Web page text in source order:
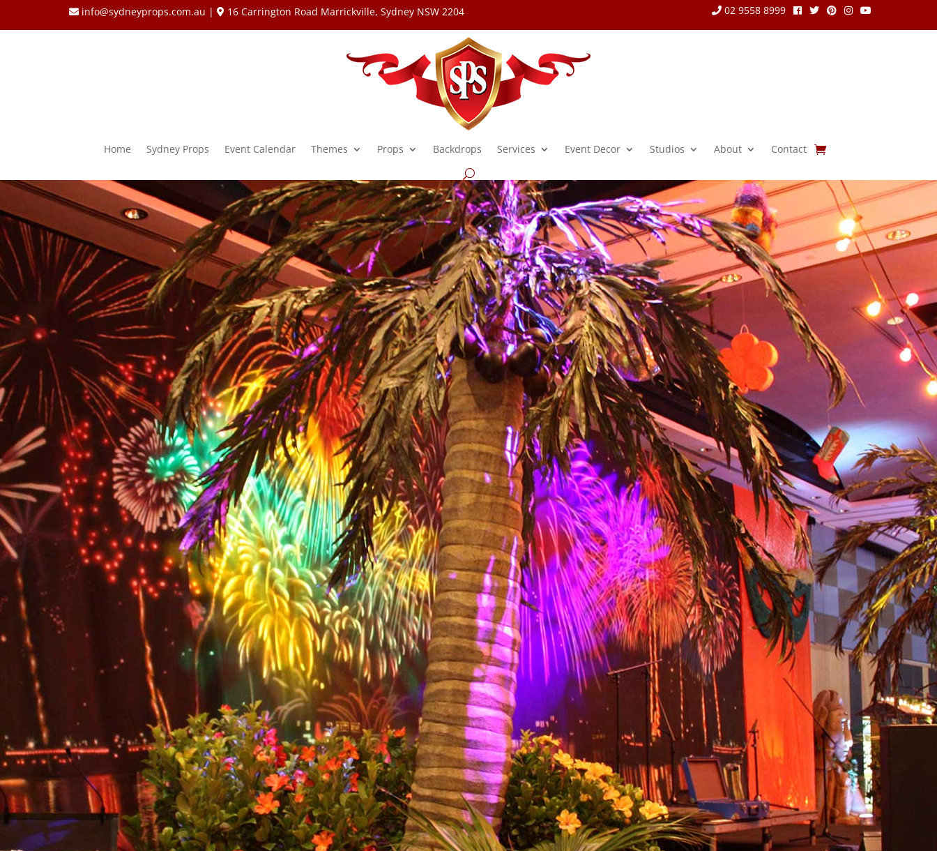
info@sydneyprops.com.au | 16 Carrington Road Marrickville, Sydney NSW 2204 02 9558 8999
Home Sydney Props Event Calendar Themes Props Backdrops Services Event Decor Studios About Contact